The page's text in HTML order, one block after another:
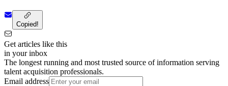
Copied!
Get articles like this
in your inbox
The longest running and most trusted source of information serving
talent acquisition professionals.
Email address